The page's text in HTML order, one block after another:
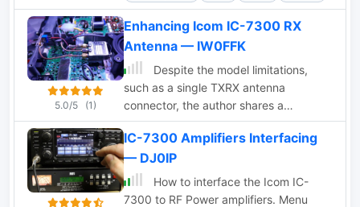
5.0/5 (1)
Enhancing Icom IC-7300 RX
Antenna — IW0FFK
Despite the model limitations,
such as a single TXRX antenna
connector, the author shares a
reversible modification involving a coax
relay for enhanced functionality,
demonstrating the transceiver's
adaptability and customization
potential.
IC-7300 Amplifiers Interfacing
— DJ0IP
How to interface the Icom IC-
7300 to RF Power amplifiers. Menu